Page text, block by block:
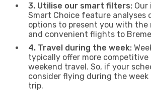
3. Utilise our smart filters: Our
Smart Choice feature analyses
options to present you with the
and convenient flights to
4. Travel during the week:
typically offer more
weekend travel. So, if your
consider flying during the week
trip.